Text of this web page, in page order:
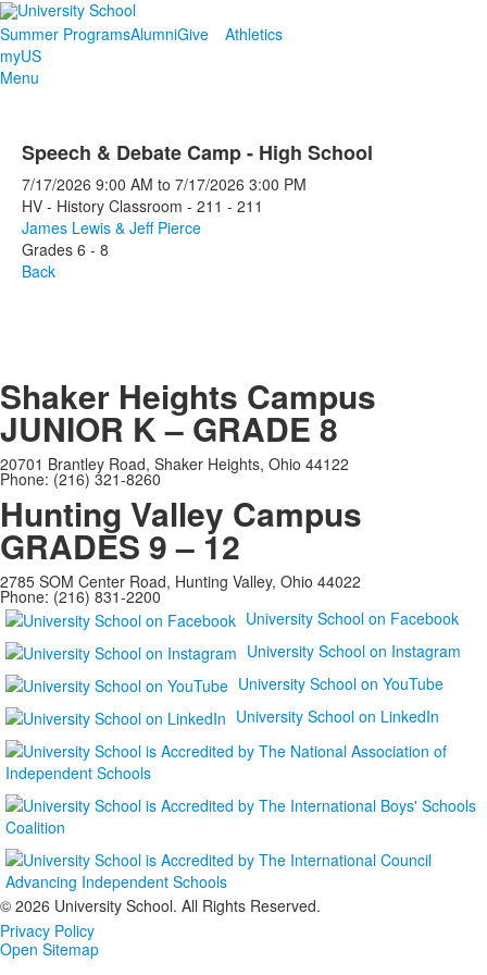
Summer ProgramsAlumniGive
Athletics
myUS
Menu
Speech & Debate Camp - High School
7/17/2026 9:00 AM to 7/17/2026 3:00 PM
HV - History Classroom - 211 - 211
James Lewis & Jeff Pierce
Grades 6 - 8
Back
Shaker Heights Campus
JUNIOR K – GRADE 8
20701 Brantley Road, Shaker Heights, Ohio 44122
Phone: (216) 321-8260
Hunting Valley Campus
GRADES 9 – 12
2785 SOM Center Road, Hunting Valley, Ohio 44022
Phone: (216) 831-2200
University School on Facebook
University School on Instagram
University School on YouTube
University School on LinkedIn
© 2026 University School. All Rights Reserved.
Privacy Policy
Open Sitemap